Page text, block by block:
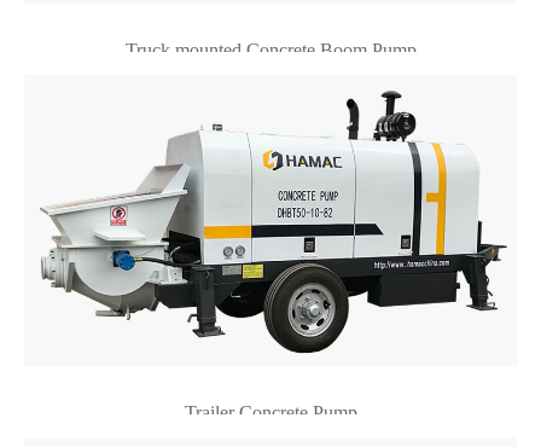
Truck mounted Concrete Boom Pump
Trailer Concrete Pump